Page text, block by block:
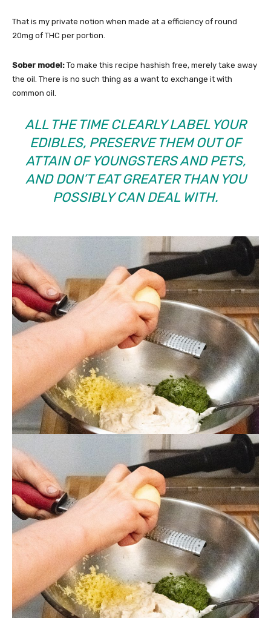
That is my private notion when made at a efficiency of round
20mg of THC per portion.
Sober model: To make this recipe hashish free, merely take away
the oil. There is no such thing as a want to exchange it with
common oil.
ALL THE TIME CLEARLY LABEL YOUR
EDIBLES, PRESERVE THEM OUT OF
ATTAIN OF YOUNGSTERS AND PETS,
AND DON’T EAT GREATER THAN YOU
POSSIBLY CAN DEAL WITH.